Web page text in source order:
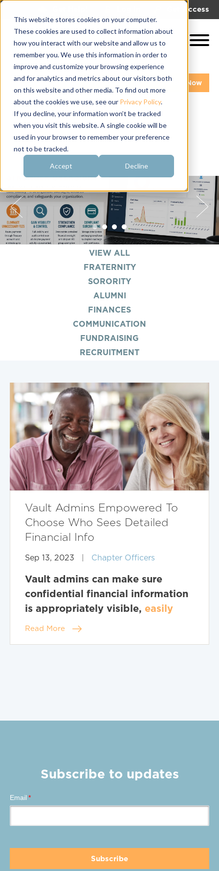
This website stores cookies on your computer.
These cookies are used to collect information about
how you interact with our website and allow us to
remember you. We use this information in order to
improve and customize your browsing experience
and for analytics and metrics about our visitors both
on this website and other media. To find out more
about the cookies we use, see our Privacy Policy.
If you decline, your information won’t be tracked
when you visit this website. A single cookie will be
used in your browser to remember your preference
not to be tracked.
Accept Decline
Get Access
Get A Demo Pay My Bill Now
1 2 3 4
VIEW ALL
FRATERNITY
SORORITY
ALUMNI
FINANCES
COMMUNICATION
FUNDRAISING
RECRUITMENT
Vault Admins Empowered To
Choose Who Sees Detailed
Financial Info
Sep 13, 2023 Chapter Officers
Vault admins can make sure
confidential financial information
is appropriately visible, easily
Read More
Subscribe to updates
Email *